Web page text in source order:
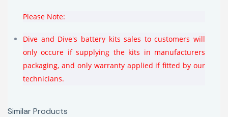
Please Note:
Dive and Dive's battery kits sales to customers will
only occure if supplying the kits in manufacturers
packaging, and only warranty applied if fitted by our
technicians.
Similar Products